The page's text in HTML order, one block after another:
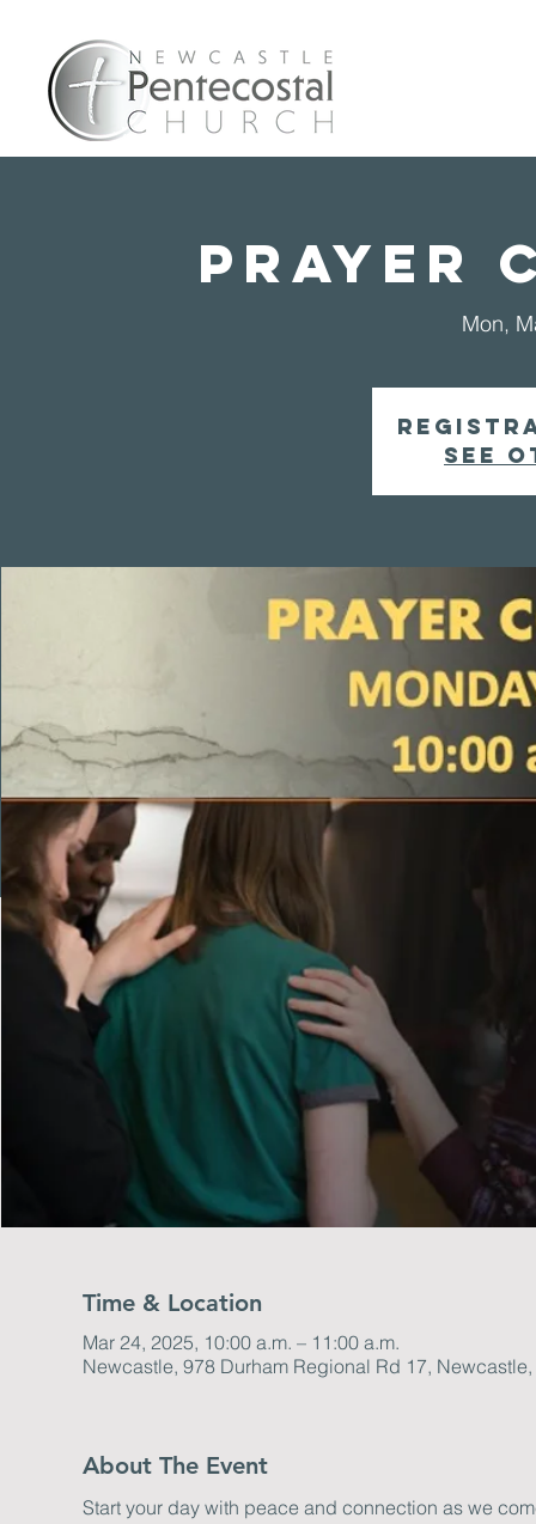
PRAYER
Mon,
See
Time & Location
Mar 24, 2025, 10:00 a.m. – 11:00 a.m.
Newcastle, 978 Durham Regional Rd 17,
About The Event
Start your day with peace and connection as we